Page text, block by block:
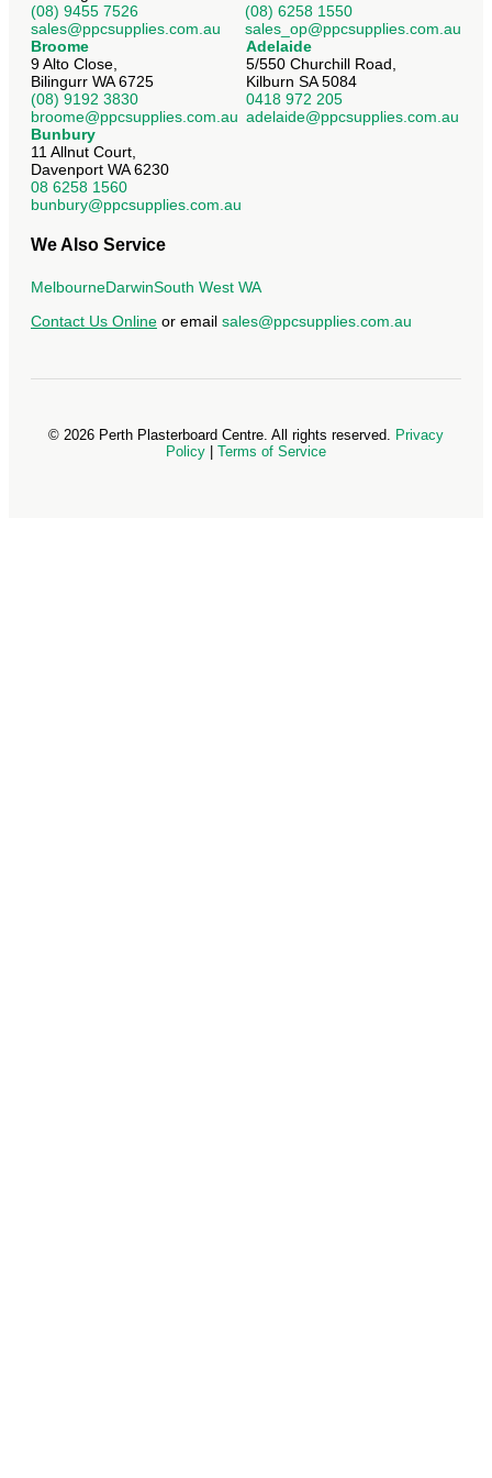
(08) 9455 7526
sales@ppcsupplies.com.au
(08) 6258 1550
sales_op@ppcsupplies.com.au
Broome
9 Alto Close,
Bilingurr WA 6725
(08) 9192 3830
broome@ppcsupplies.com.au
Adelaide
5/550 Churchill Road,
Kilburn SA 5084
0418 972 205
adelaide@ppcsupplies.com.au
Bunbury
11 Allnut Court,
Davenport WA 6230
08 6258 1560
bunbury@ppcsupplies.com.au
We Also Service
MelbourneDarwinSouth West WA
Contact Us Online or email sales@ppcsupplies.com.au
© 2026 Perth Plasterboard Centre. All rights reserved. Privacy
Policy
Terms of Service